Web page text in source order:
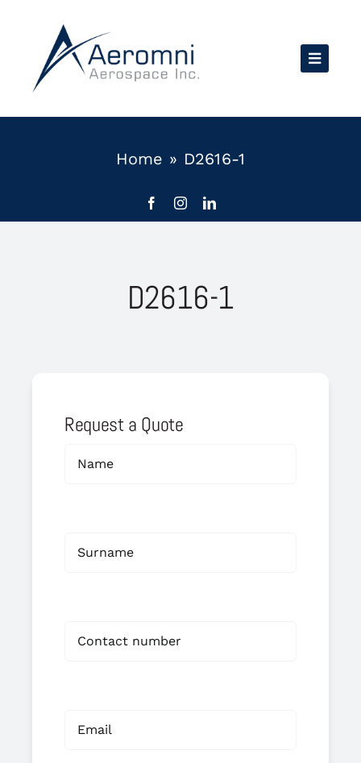
content
Home » D2616-1
D2616-1
Request a Quote